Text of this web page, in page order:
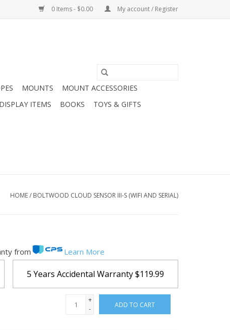
0 Items - $0.00 My account / Register
MOUNTS
MOUNT ACCESSORIES
ITEMS BOOKS
TOYS & GIFTS
HOME/ BOLTWOOD CLOUD SENSOR III-S (WIFI AND SERIAL)
from Learn More
5 Years Accidental Warranty$119.99
+
-
ADD TO CART